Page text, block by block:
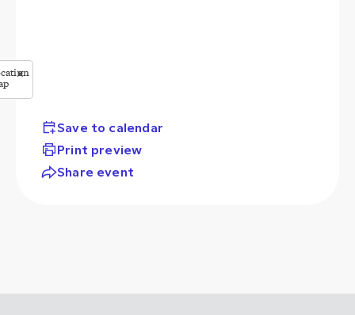
✕
Save to calendar
Print preview
Share event